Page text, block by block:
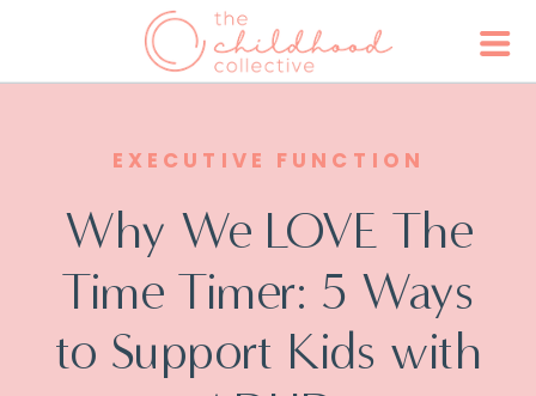
EXECUTIVE FUNCTION
Why We LOVE The
Time Timer: 5 Ways
to Support Kids with